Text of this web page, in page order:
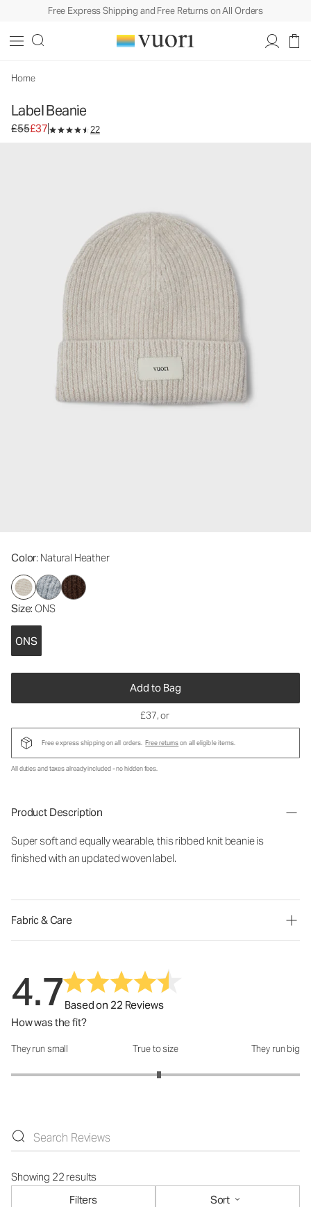
Free Express Shipping and Free Returns on All Orders
Home
Label Beanie
Original price £55. Sale price £37.
£55£37 22
Color: Natural Heather
Size: ONS
ONS
Add to Bag
£37, or
Free express shipping on all orders. Free returnson all eligible items.
All duties and taxes already included - no hidden fees.
Product Description
Super soft and equally wearable, this ribbed knit beanie is
finished with an updated woven label.
Fabric & Care
4.7Based on 22 Reviews
How was the fit?
How was the fit?: 3.05 out of 5
They run small True to size They run big
Showing 22 results
Filters
Sort